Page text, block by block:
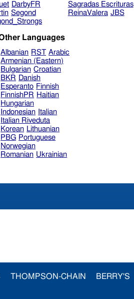
DarbyFR
Segond
Sagradas Escrituras
ReinaValera JBS
Languages
Albanian RST Arabic
Armenian (Eastern)
Bulgarian Croatian
BKR Danish
Esperanto Finnish
FinnishPR Haitian
Hungarian
Indonesian Italian
Italian Riveduta
Korean Lithuanian
PBG Portuguese
Norwegian
Romanian Ukrainian
THOMPSON-CHAIN BERRY'S